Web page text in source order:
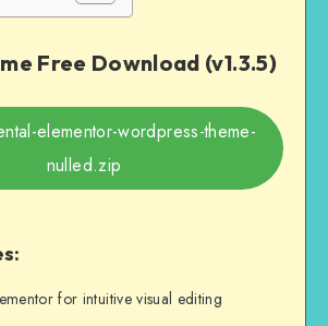
Free Download (v1.3.5)
elementor-wordpress-theme-
nulled.zip
for intuitive visual editing